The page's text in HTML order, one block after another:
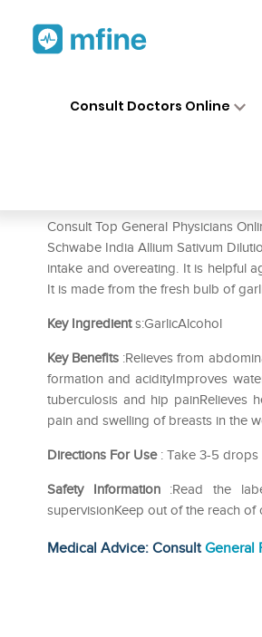
Consult Doctors Online
Consult Top General Physicians
Schwabe India Allium Sativum
intake and overeating. It is helpful
It is made from the fresh bulb of
Key Ingredients:GarlicAlcohol
Key Benefits :Relieves from
formation and acidityImproves
tuberculosis and hip painRelieves
pain and swelling of breasts in the
Directions For Use: Take 3-5 drops
Safety Information:Read the
supervisionKeep out of the reach
Medical Advice: ConsultGeneral